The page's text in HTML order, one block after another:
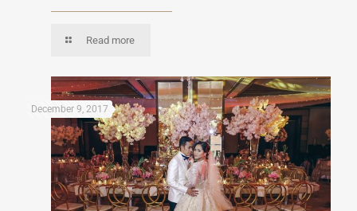
Read more
December 9, 2017